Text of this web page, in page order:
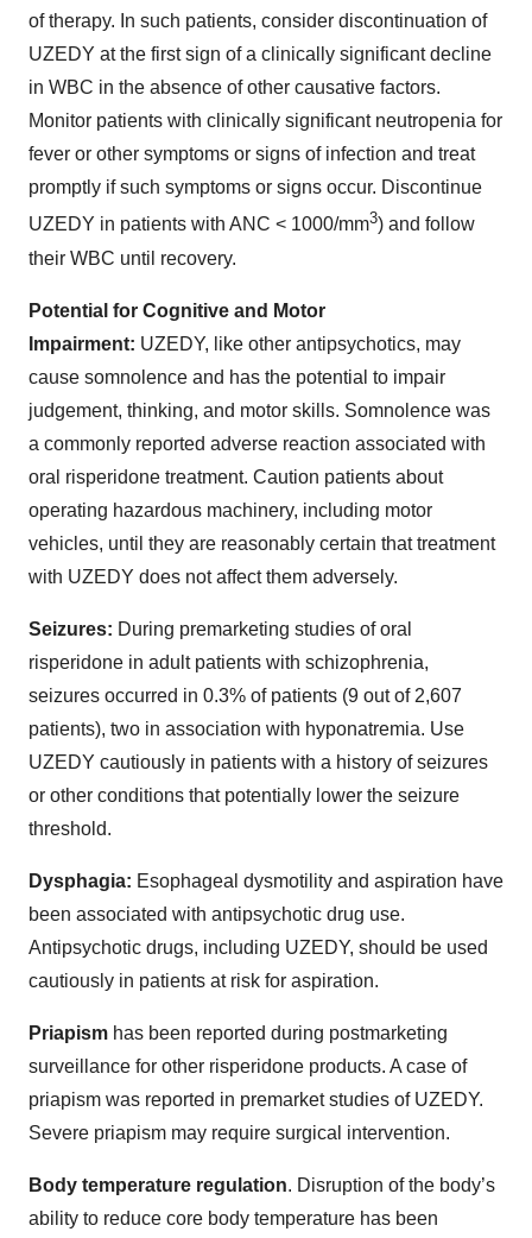
of therapy. In such patients, consider discontinuation of
UZEDY at the first sign of a clinically significant decline
in WBC in the absence of other causative factors.
Monitor patients with clinically significant neutropenia for
fever or other symptoms or signs of infection and treat
promptly if such symptoms or signs occur. Discontinue
UZEDY in patients with ANC < 1000/mm3) and follow
their WBC until recovery.
Potential for Cognitive and Motor
Impairment: UZEDY, like other antipsychotics, may
cause somnolence and has the potential to impair
judgement, thinking, and motor skills. Somnolence was
a commonly reported adverse reaction associated with
oral risperidone treatment. Caution patients about
operating hazardous machinery, including motor
vehicles, until they are reasonably certain that treatment
with UZEDY does not affect them adversely.
Seizures: During premarketing studies of oral
risperidone in adult patients with schizophrenia,
seizures occurred in 0.3% of patients (9 out of 2,607
patients), two in association with hyponatremia. Use
UZEDY cautiously in patients with a history of seizures
or other conditions that potentially lower the seizure
threshold.
Dysphagia: Esophageal dysmotility and aspiration have
been associated with antipsychotic drug use.
Antipsychotic drugs, including UZEDY, should be used
cautiously in patients at risk for aspiration.
Priapism has been reported during postmarketing
surveillance for other risperidone products. A case of
priapism was reported in premarket studies of UZEDY.
Severe priapism may require surgical intervention.
Body temperature regulation. Disruption of the body’s
ability to reduce core body temperature has been